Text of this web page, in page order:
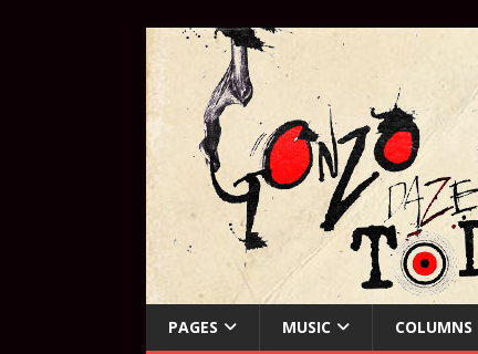
PAGES MUSIC COLUMNS